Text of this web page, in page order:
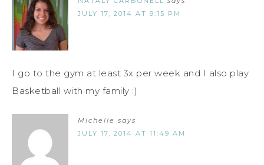
JULY 17, 2014 AT 9:15 PM
I go to the gym at least 3x per week and I also play
Basketball with my family :)
Michelle says
JULY 17, 2014 AT 11:49 AM